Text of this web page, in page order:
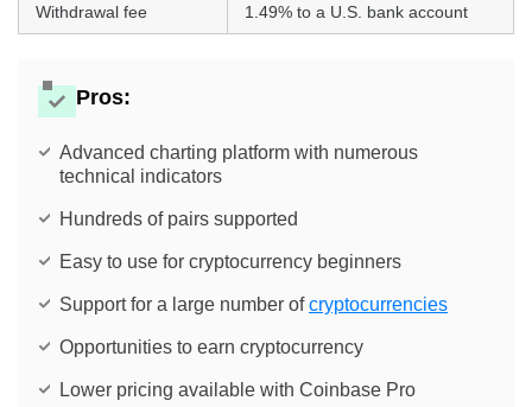
Withdrawal fee 1.49% to a U.S. bank account
Pros:
Advanced charting platform with numerous
technical indicators
Hundreds of pairs supported
Easy to use for cryptocurrency beginners
Support for a large number ofcryptocurrencies
Opportunities to earn cryptocurrency
Lower pricing available with Coinbase Pro